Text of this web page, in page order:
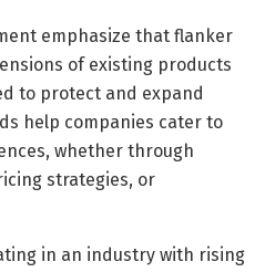
emphasize that flanker
of existing products
to protect and expand
help companies cater to
whether through
strategies, or
in an industry with rising